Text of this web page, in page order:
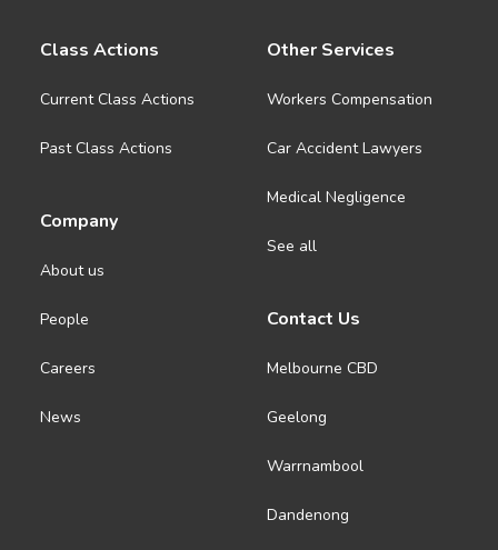
Class Actions
Current Class Actions
Past Class Actions
Company
About us
People
Careers
News
Other Services
Workers Compensation
Car Accident Lawyers
Medical Negligence
See all
Contact Us
Melbourne CBD
Geelong
Warrnambool
Dandenong